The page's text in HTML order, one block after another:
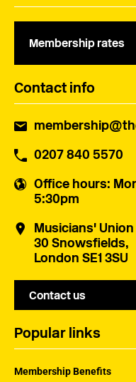
Membership rates
Contact info
0207 840 5570
Office hours:
5:30pm
Musicians' Union
30 Snowsfields,
London SE1 3SU
Contact us
Popular links
Membership Benefits